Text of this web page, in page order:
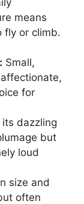
means
fly or climb.
Small,
for
dazzling
but
loud
size and
often